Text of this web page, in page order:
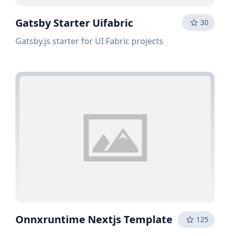
Gatsby Starter Uifabric 30
Gatsby.js starter for UI Fabric projects
Onnxruntime Nextjs Template 125